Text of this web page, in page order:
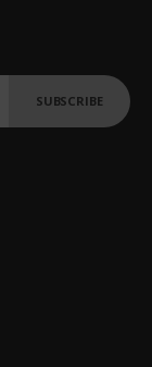
SUBSCRIBE